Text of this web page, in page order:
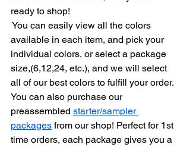
ready to shop!
You can easily view all the colors
available in each item, and pick your
individual colors, or select a package
size,(6,12,24, etc.), and we will select
all of our best colors to fulfill your order.
You can also purchase our
preassembled starter/sampler
packages from our shop! Perfect for 1st
time orders, each package gives you a